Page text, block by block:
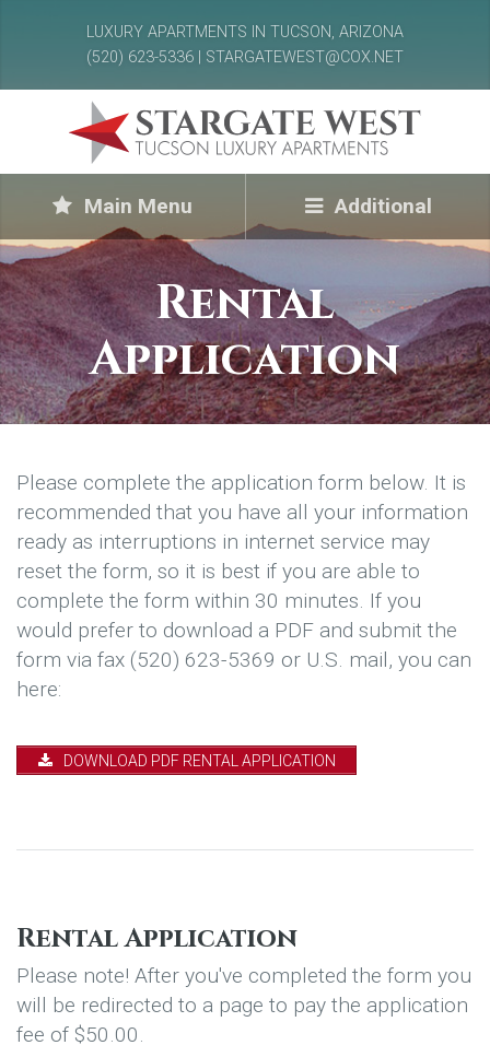
LUXURY APARTMENTS IN TUCSON, ARIZONA
(520) 623-5336 | STARGATEWEST@COX.NET
Main Menu Additional
Rental
Application
Please complete the application form below. It is
recommended that you have all your information
ready as interruptions in internet service may
reset the form, so it is best if you are able to
complete the form within 30 minutes. If you
would prefer to download a PDF and submit the
form via fax (520) 623-5369 or U.S. mail, you can
here:
DOWNLOAD PDF RENTAL APPLICATION
Rental Application
Please note! After you've completed the form you
will be redirected to a page to pay the application
fee of $50.00.